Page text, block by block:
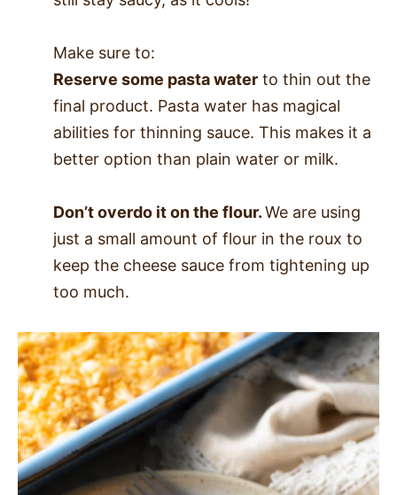
Make sure to:
Reserve some pasta water to thin out the
final product. Pasta water has magical
abilities for thinning sauce. This makes it a
better option than plain water or milk.
Don’t overdo it on the flour.We are using
just a small amount of flour in the roux to
keep the cheese sauce from tightening up
too much.